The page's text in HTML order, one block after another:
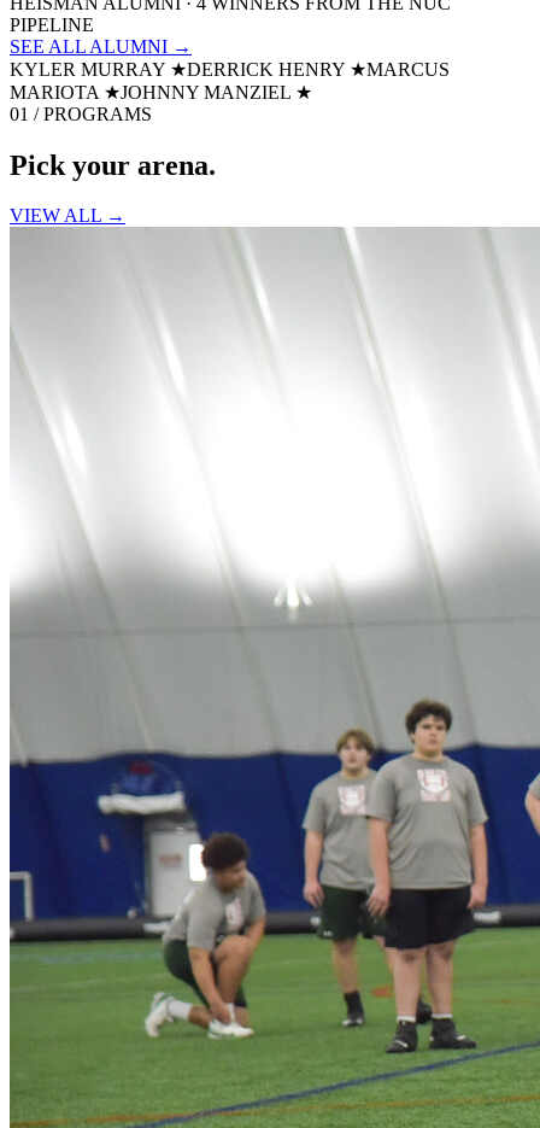
PIPELINE
SEE ALL ALUMNI →
KYLER MURRAY ★DERRICK HENRY ★MARCUS
MARIOTA ★JOHNNY MANZIEL ★
01 / PROGRAMS
Pick your arena.
VIEW ALL →